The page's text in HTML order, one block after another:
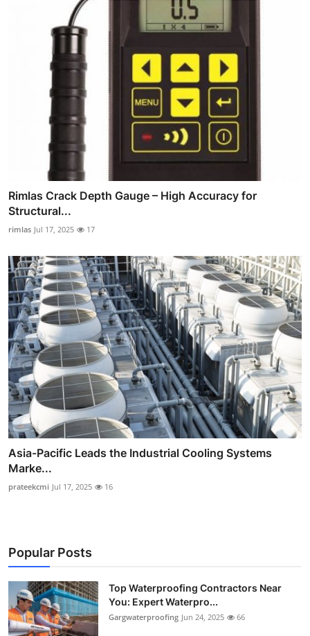
Rimlas Crack Depth Gauge – High Accuracy for
Structural...
rimlas Jul 17, 2025 17
Asia-Pacific Leads the Industrial Cooling Systems
Marke...
prateekcmi Jul 17, 2025 16
Popular Posts
Top Waterproofing Contractors Near
You: Expert Waterpro...
Gargwaterproofing Jun 24, 2025 66